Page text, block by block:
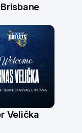
Velička